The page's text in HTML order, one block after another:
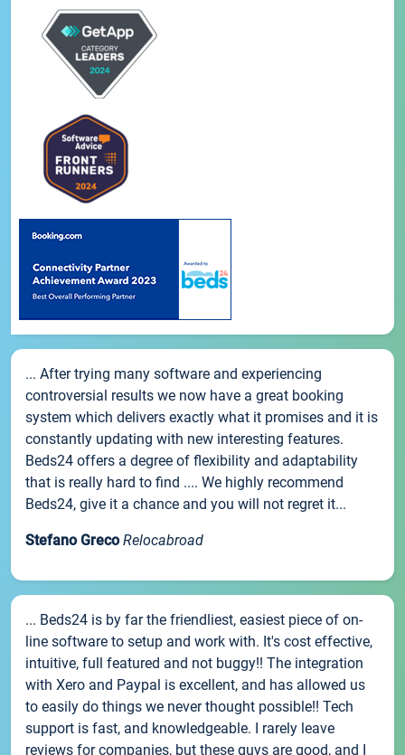
... After trying many software and experiencing
controversial results we now have a great booking
system which delivers exactly what it promises and it is
constantly updating with new interesting features.
Beds24 offers a degree of flexibility and adaptability
that is really hard to find .... We highly recommend
Beds24, give it a chance and you will not regret it...
Stefano Greco Relocabroad
... Beds24 is by far the friendliest, easiest piece of on-
line software to setup and work with. It's cost effective,
intuitive, full featured and not buggy!! The integration
with Xero and Paypal is excellent, and has allowed us
to easily do things we never thought possible!! Tech
support is fast, and knowledgeable. I rarely leave
reviews for companies, but these guys are good, and I